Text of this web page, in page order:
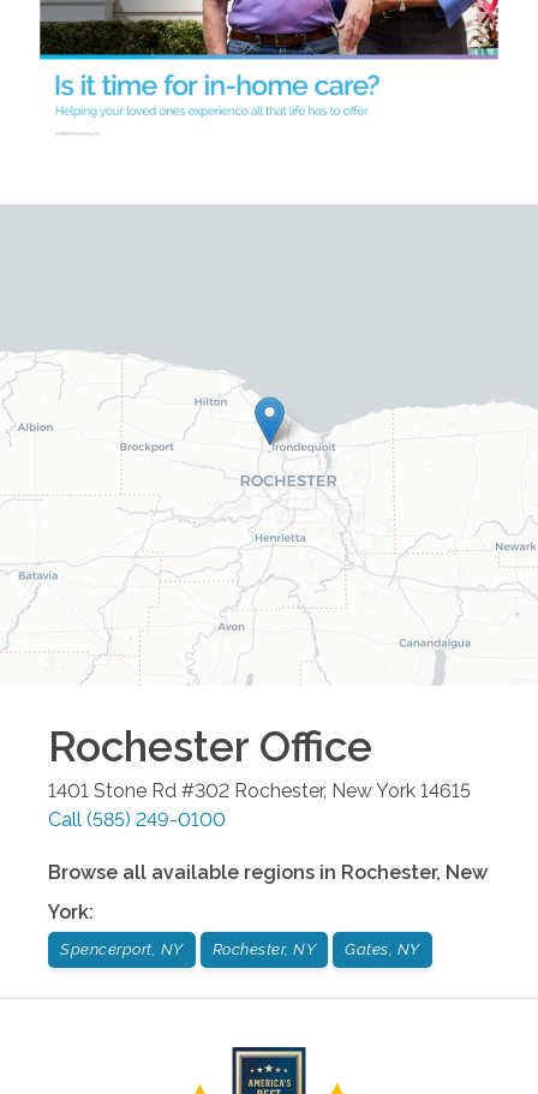
Rochester Office
1401 Stone Rd #302 Rochester, New York 14615
Call (585) 249-0100
Browse all available regions in Rochester, New
York:
Spencerport, NY Rochester, NY Gates, NY